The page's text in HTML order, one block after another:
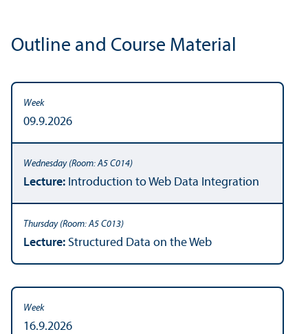
Outline and Course Material
09.9.2026
Lecture: Introduction to Web Data Integration
Lecture: Structured Data on the Web
16.9.2026